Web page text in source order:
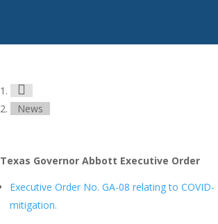

News
Texas Governor Abbott Executive Order
Executive Order No. GA-08 relating to
mitigation.